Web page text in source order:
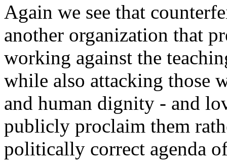
Again we see that
another organization that
working against the
while also attacking those
and human dignity - and
publicly proclaim them
politically correct agenda